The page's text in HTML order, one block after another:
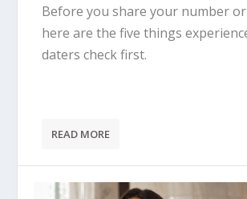
Before you share your number
here are the five things
daters check first.
READ MORE